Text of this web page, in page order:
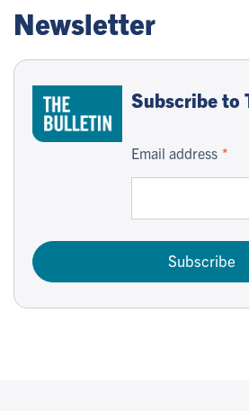
Newsletter
Subscribe to
Email address
Subscribe